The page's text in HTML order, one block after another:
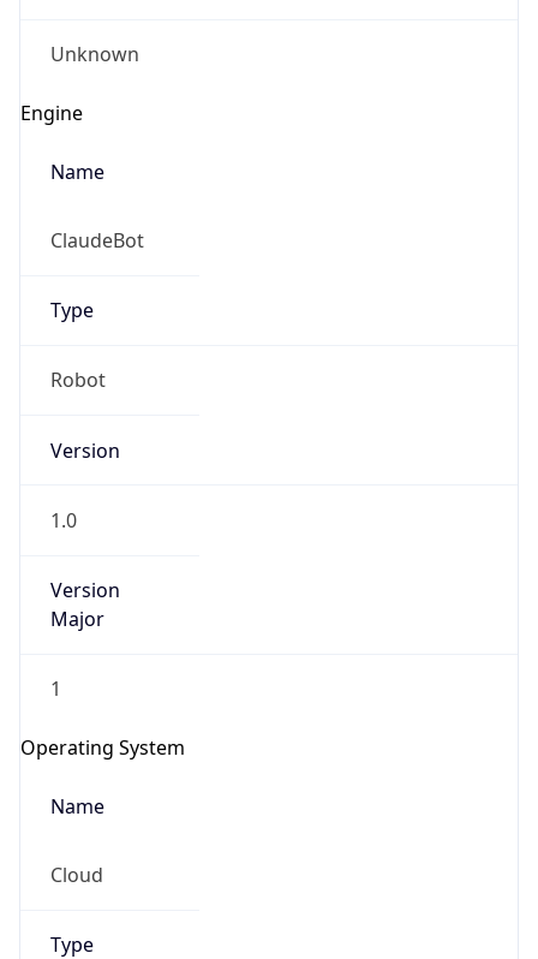
Unknown
Engine
Name
ClaudeBot
Type
Robot
Version
1.0
Version
Major
1
Operating System
Name
Cloud
Type
go